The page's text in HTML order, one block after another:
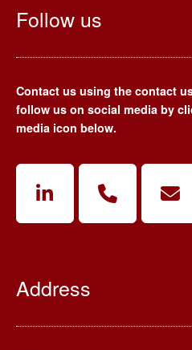
Follow us
Contact us using the contact
follow us on social media by
media icon below.
Address